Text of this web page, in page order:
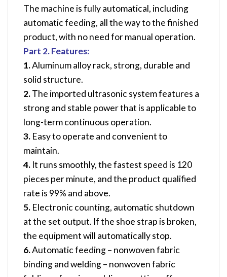
The machine is fully automatical, including
automatic feeding, all the way to the finished
product, with no need for manual operation.
Part 2. Features:
1.Aluminum alloy rack, strong, durable and
solid structure.
2.The imported ultrasonic system features a
strong and stable power that is applicable to
long-term continuous operation.
3. Easy to operate and convenient to
maintain.
4. It runs smoothly, the fastest speed is 120
pieces per minute, and the product qualified
rate is 99% and above.
5. Electronic counting, automatic shutdown
at the set output. If the shoe strap is broken,
the equipment will automatically stop.
6.Automatic feeding – nonwoven fabric
binding and welding – nonwoven fabric